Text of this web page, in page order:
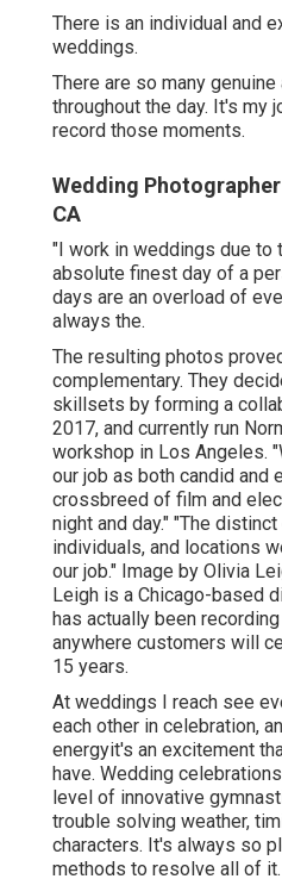
There is an individual and
weddings.
There are so many
throughout the day. It's my
record those moments.
Wedding
CA
"I work in weddings due to
absolute finest day of a
days are an overload of
always the.
The resulting photos
complementary. They
skillsets by forming a
2017, and currently run
workshop in Los Angeles.
our job as both candid and
crossbreed of film and
night and day." "The
individuals, and locations
our job." Image by Olivia
Leigh is a Chicago-based
has actually been
anywhere customers will
15 years.
At weddings I reach see
each other in celebration,
energyit's an excitement
have. Wedding
level of innovative
trouble solving weather,
characters. It's always so
methods to resolve all of it.